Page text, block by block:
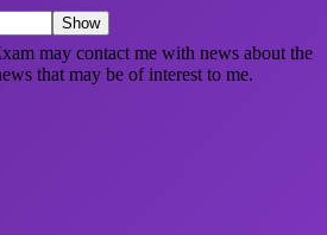
Show
may contact me with news about the
that may be of interest to me.